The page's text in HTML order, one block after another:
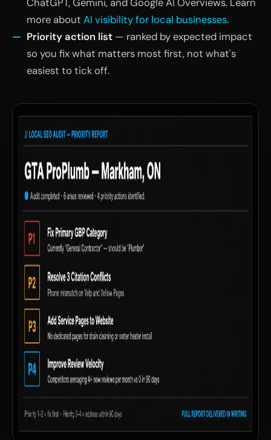
more about AI visibility for local businesses.
Priority action list — ranked by expected impact
so you fix what matters most first, not what's
easiest to tick off.